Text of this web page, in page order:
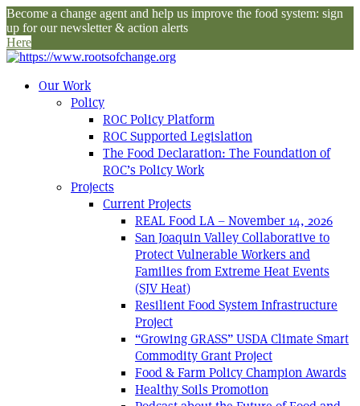
Become a change agent and help us improve the food system: sign
up for our newsletter & action alerts
Here
Our Work
Policy
ROC Policy Platform
ROC Supported Legislation
The Food Declaration: The Foundation of
ROC’s Policy Work
Projects
Current Projects
REAL Food LA – November 14, 2026
San Joaquin Valley Collaborative to
Protect Vulnerable Workers and
Families from Extreme Heat Events
(SJV Heat)
Resilient Food System Infrastructure
Project
“Growing GRASS” USDA Climate Smart
Commodity Grant Project
Food & Farm Policy Champion Awards
Healthy Soils Promotion